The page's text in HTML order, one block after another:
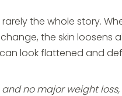
the whole story.
the skin
look flattened and
no major weight